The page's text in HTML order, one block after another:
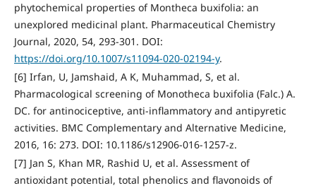
phytochemical properties of Montheca buxifolia: an
unexplored medicinal plant. Pharmaceutical Chemistry
Journal, 2020, 54, 293-301. DOI:
https://doi.org/10.1007/s11094-020-02194-y.
[6] Irfan, U, Jamshaid, A K, Muhammad, S, et al.
Pharmacological screening of Monotheca buxifolia (Falc.) A.
DC. for antinociceptive, anti-inflammatory and antipyretic
activities. BMC Complementary and Alternative Medicine,
2016, 16: 273. DOI: 10.1186/s12906-016-1257-z.
[7] Jan S, Khan MR, Rashid U, et al. Assessment of
antioxidant potential, total phenolics and flavonoids of